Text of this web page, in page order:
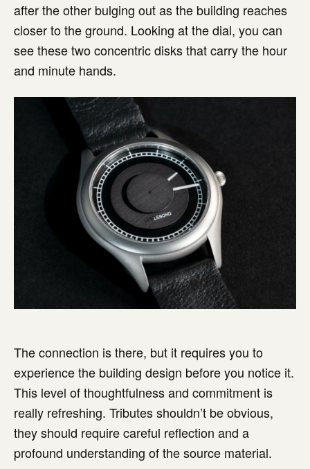
after the other bulging out as the building reaches
closer to the ground. Looking at the dial, you can
see these two concentric disks that carry the hour
and minute hands.
The connection is there, but it requires you to
experience the building design before you notice it.
This level of thoughtfulness and commitment is
really refreshing. Tributes shouldn’t be obvious,
they should require careful reflection and a
profound understanding of the source material.